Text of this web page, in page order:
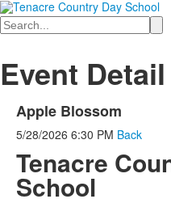
Search
Event Detail
Apple Blossom
5/28/2026 6:30 PM Back
Tenacre
School